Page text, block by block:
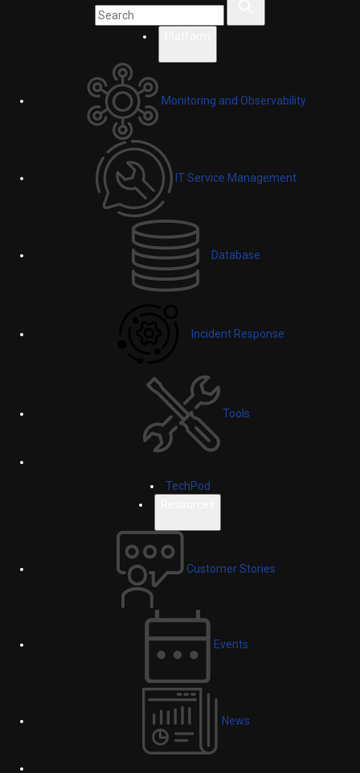
Monitoring and Observability
IT Service Management
Database
Incident Response
Tools
TechPod
Customer Stories
Events
News